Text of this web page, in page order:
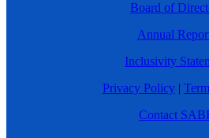
Board of
Annual
Inclusivity
Privacy Policy |
Contact